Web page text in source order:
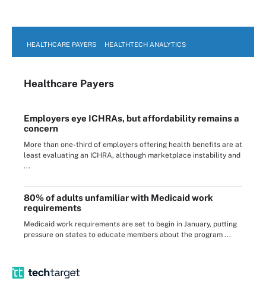
HEALTHCARE PAYERS HEALTHTECH ANALYTICS
Healthcare Payers
Employers eye ICHRAs, but affordability remains a
concern
More than one-third of employers offering health benefits are at
least evaluating an ICHRA, although marketplace instability and
...
80% of adults unfamiliar with Medicaid work
requirements
Medicaid work requirements are set to begin in January, putting
pressure on states to educate members about the program ...